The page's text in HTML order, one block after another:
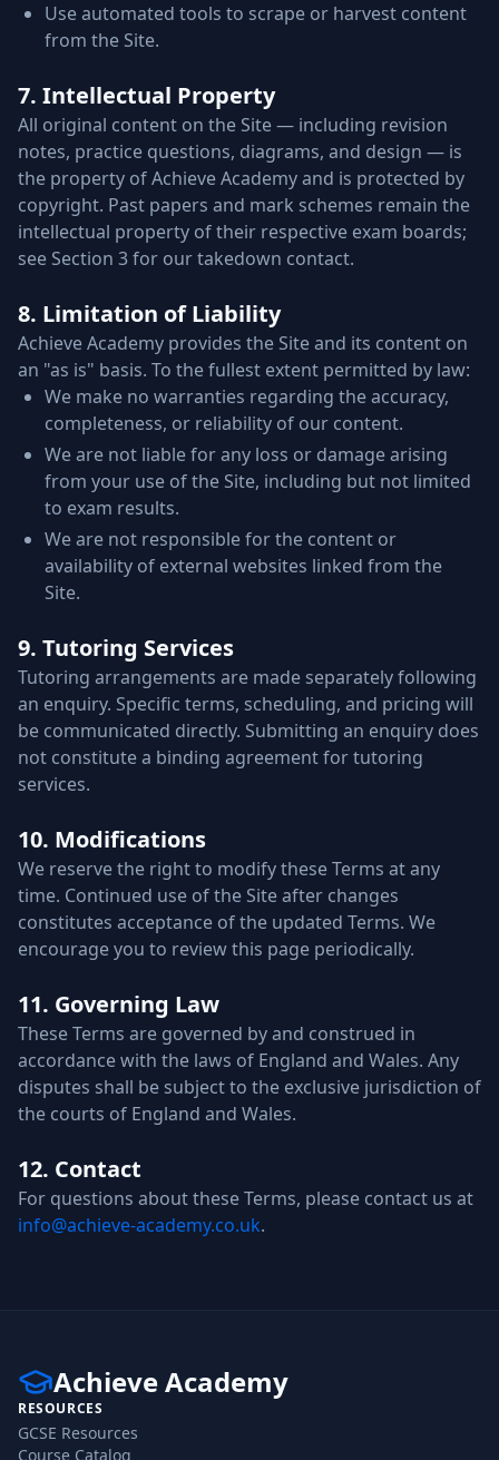
Use automated tools to scrape or harvest content
from the Site.
7. Intellectual Property
All original content on the Site — including revision
notes, practice questions, diagrams, and design — is
the property of Achieve Academy and is protected by
copyright. Past papers and mark schemes remain the
intellectual property of their respective exam boards;
see Section 3 for our takedown contact.
8. Limitation of Liability
Achieve Academy provides the Site and its content on
an "as is" basis. To the fullest extent permitted by law:
We make no warranties regarding the accuracy,
completeness, or reliability of our content.
We are not liable for any loss or damage arising
from your use of the Site, including but not limited
to exam results.
We are not responsible for the content or
availability of external websites linked from the
Site.
9. Tutoring Services
Tutoring arrangements are made separately following
an enquiry. Specific terms, scheduling, and pricing will
be communicated directly. Submitting an enquiry does
not constitute a binding agreement for tutoring
services.
10. Modifications
We reserve the right to modify these Terms at any
time. Continued use of the Site after changes
constitutes acceptance of the updated Terms. We
encourage you to review this page periodically.
11. Governing Law
These Terms are governed by and construed in
accordance with the laws of England and Wales. Any
disputes shall be subject to the exclusive jurisdiction of
the courts of England and Wales.
12. Contact
For questions about these Terms, please contact us at
info@achieve-academy.co.uk.
Achieve Academy
RESOURCES
GCSE Resources
Course Catalog